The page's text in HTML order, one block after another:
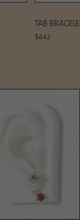
TAB
$642